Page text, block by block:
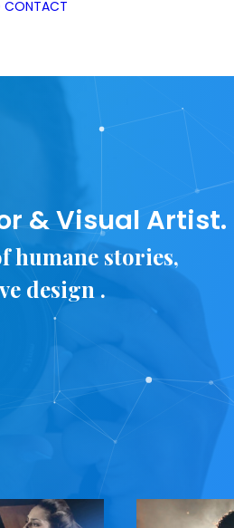
CONTACT
& Visual Artist.
humane stories,
design .